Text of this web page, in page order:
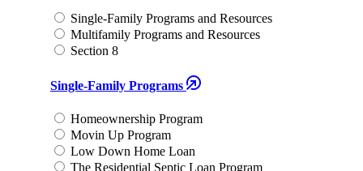
Single-Family Programs and Resources
Multifamily Programs and Resources
Section 8
Single-Family Programs
Homeownership Program
Movin Up Program
Low Down Home Loan
The Residential Septic Loan Program